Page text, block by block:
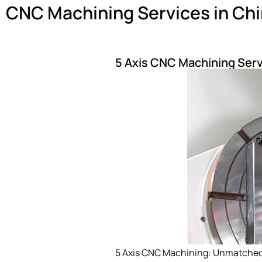
CNC Machining Services in
5 Axis CNC Machining
5 Axis CNC Machining:
SUBMIT